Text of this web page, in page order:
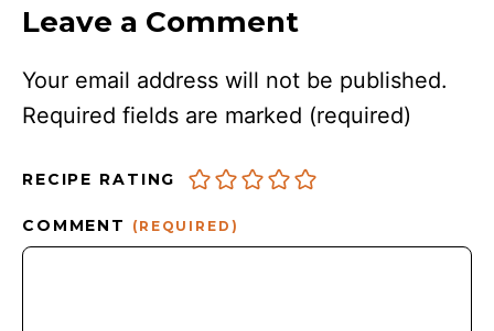
Leave a Comment
Your email address will not be published.
Required fields are marked (required)
RECIPE RATING
COMMENT (REQUIRED)